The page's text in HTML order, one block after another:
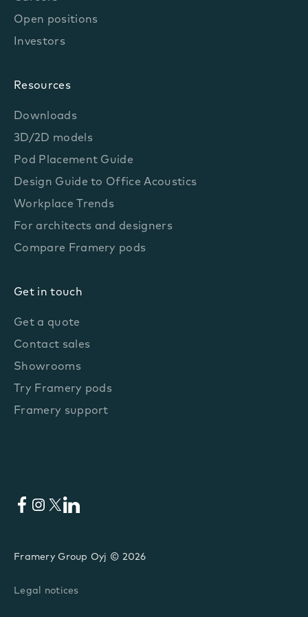
Open positions
Investors
Resources
Downloads
3D/2D models
Pod Placement Guide
Design Guide to Office Acoustics
Workplace Trends
For architects and designers
Compare Framery pods
Get in touch
Get a quote
Contact sales
Showrooms
Try Framery pods
Framery support
Facebook
Instagram
X LinkedIn
Framery Group Oyj © 2026
Legal notices